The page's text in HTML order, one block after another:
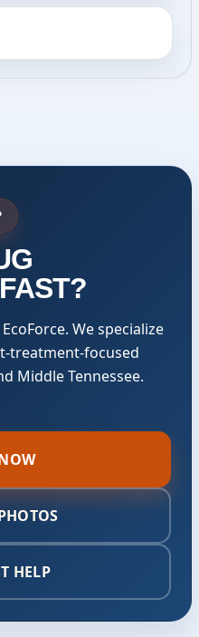
We specialize
treatment-focused
Middle Tennessee.
HELP